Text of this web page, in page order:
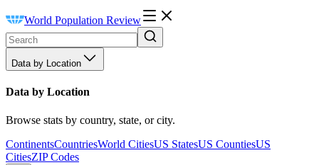
World Population Review
Data by Location
Data by Location
Browse stats by country, state, or city.
ContinentsCountriesWorld CitiesUS StatesUS CountiesUS
CitiesZIP Codes